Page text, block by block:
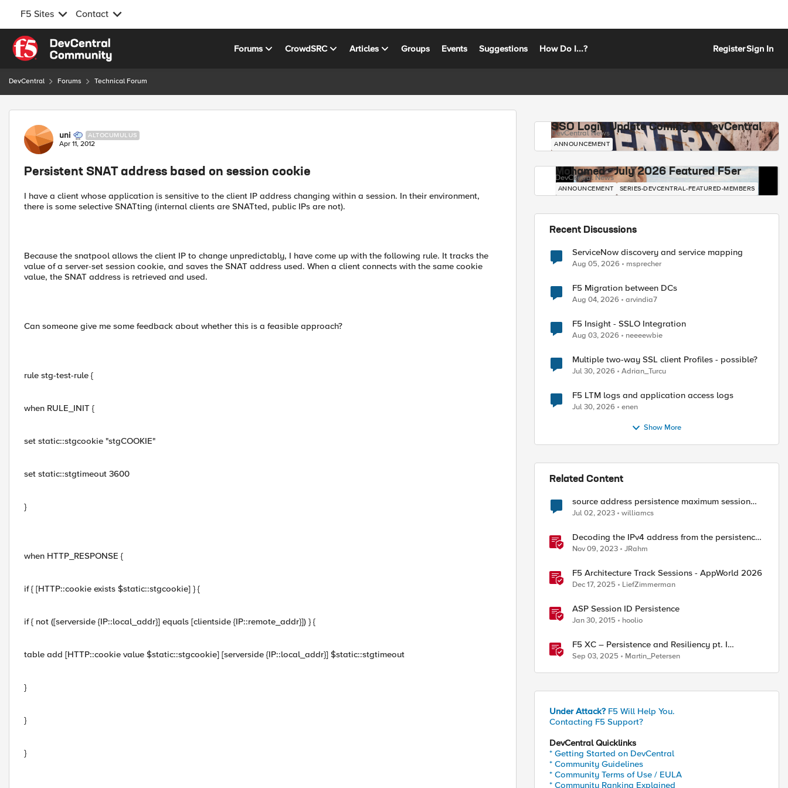
F5 Sites Contact
Skip to content
Forums CrowdSRC Articles Groups Events Suggestions How Do I...? RegisterSign In
DevCentral Forums Technical Forum
Forum Discussion
uni ALTOCUMULUS
Apr 11, 2012
Persistent SNAT address based on session cookie
I have a client whose application is sensitive to the client IP address changing within a session. In their environment,
there is some selective SNATting (internal clients are SNATted, public IPs are not).
Because the snatpool allows the client IP to change unpredictably, I have come up with the following rule. It tracks the
value of a server-set session cookie, and saves the SNAT address used. When a client connects with the same cookie
value, the SNAT address is retrieved and used.
Can someone give me some feedback about whether this is a feasible approach?
rule stg-test-rule {
when RULE_INIT {
set static::stgcookie "stgCOOKIE"
set static::stgtimeout 3600
}
when HTTP_RESPONSE {
if { [HTTP::cookie exists $static::stgcookie] } {
if { not ([serverside {IP::local_addr}] equals [clientside {IP::remote_addr}]) } {
table add [HTTP::cookie value $static::stgcookie] [serverside {IP::local_addr}] $static::stgtimeout
}
}
}
SSO Login Update Coming to DevCentral
DevCentral News
ANNOUNCEMENT
Mohamed - July 2026 Featured F5er
DevCentral News
ANNOUNCEMENT SERIES-DEVCENTRAL-FEATURED-MEMBERS
Recent Discussions
ServiceNow discovery and service mapping
Aug 05, 2026 msprecher
F5 Migration between DCs
Aug 04, 2026 arvindia7
F5 Insight - SSLO Integration
Aug 03, 2026 neeeewbie
Multiple two-way SSL client Profiles - possible?
Jul 30, 2026 Adrian_Turcu
F5 LTM logs and application access logs
Jul 30, 2026 enen
Show More
Related Content
source address persistence maximum session
timeout
Jul 02, 2023 williamcs
Decoding the IPv4 address from the persistence
cookie
Nov 09, 2023 JRahm
F5 Architecture Track Sessions - AppWorld 2026
Dec 17, 2025 LiefZimmerman
ASP Session ID Persistence
Jan 30, 2015 hoolio
F5 XC – Persistence and Resiliency pt. I
(persistence)
Sep 03, 2025 Martin_Petersen
Under Attack? F5 Will Help You.
Contacting F5 Support?
DevCentral Quicklinks
* Getting Started on DevCentral
* Community Guidelines
* Community Terms of Use / EULA
* Community Ranking Explained